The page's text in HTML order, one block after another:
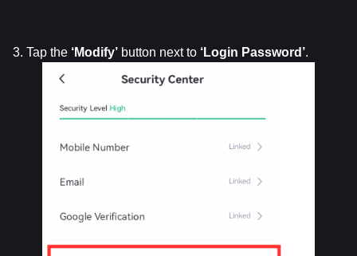
3. Tap the ‘Modify’ button next to ‘Login Password’.